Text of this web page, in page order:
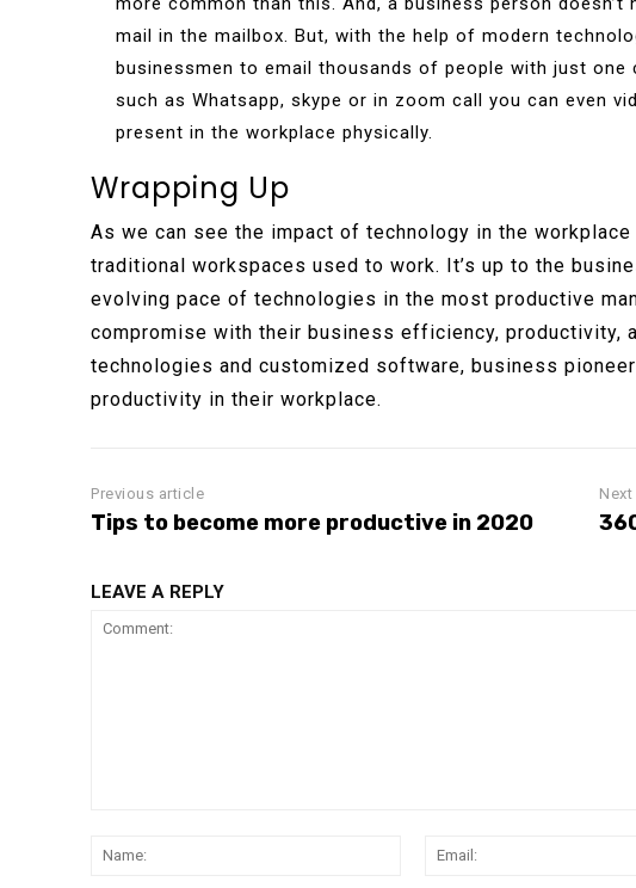
mail in the mailbox. But, with the help of modern
businessmen to email thousands of people with just
such as Whatsapp, skype or in zoom call you can even
present in the workplace physically.
Wrapping Up
As we can see the impact of technology in the
traditional workspaces used to work. It’s up to the
evolving pace of technologies in the most productive
compromise with their business efficiency, productivity,
technologies and customized software, business
productivity in their workplace.
Previous article
Tips to become more productive in 2020
LEAVE A REPLY
Name: